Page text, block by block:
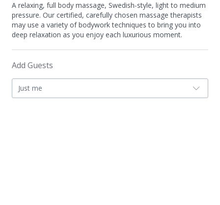
A relaxing, full body massage, Swedish-style, light to medium
pressure. Our certified, carefully chosen massage therapists
may use a variety of bodywork techniques to bring you into
deep relaxation as you enjoy each luxurious moment.
Add Guests
Just me